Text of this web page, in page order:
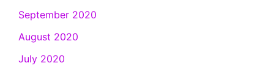
September 2020
August 2020
July 2020